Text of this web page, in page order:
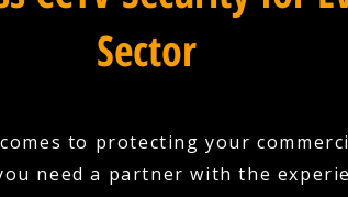
Sector
to protecting your
need a partner with the